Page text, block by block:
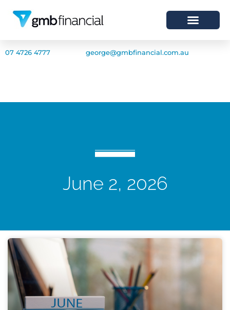
07 4726 4777 george@gmbfinancial.com.au
June 2, 2026